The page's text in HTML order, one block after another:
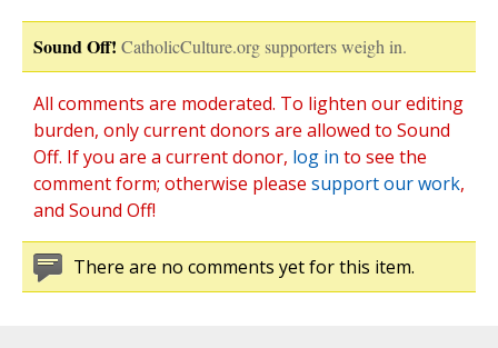
Sound Off! CatholicCulture.org supporters weigh in.
All comments are moderated. To lighten our editing
burden, only current donors are allowed to Sound
Off. If you are a current donor, log in to see the
comment form; otherwise please support our work,
and Sound Off!
There are no comments yet for this item.